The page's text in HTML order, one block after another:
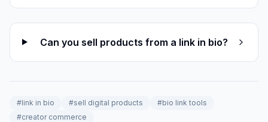
Can you sell products from a link in bio?
#link in bio #sell digital products #bio link tools
#creator commerce